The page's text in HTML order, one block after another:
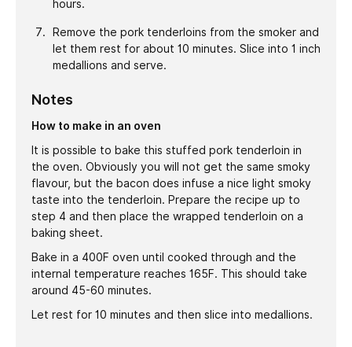
hours.
Remove the pork tenderloins from the smoker and
let them rest for about 10 minutes. Slice into 1 inch
medallions and serve.
Notes
How to make in an oven
It is possible to bake this stuffed pork tenderloin in
the oven. Obviously you will not get the same smoky
flavour, but the bacon does infuse a nice light smoky
taste into the tenderloin. Prepare the recipe up to
step 4 and then place the wrapped tenderloin on a
baking sheet.
Bake in a 400F oven until cooked through and the
internal temperature reaches 165F. This should take
around 45-60 minutes.
Let rest for 10 minutes and then slice into medallions.